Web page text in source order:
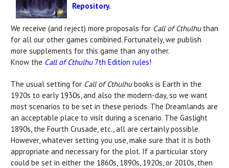
Repository.
We receive (and reject) more proposals for Call of Cthulhuthan
for all our other games combined. Fortunately, we publish
more supplements for this game than any other.
Know the Call of Cthulhu7th Edition rules!
The usual setting for Call of Cthulhubooks is Earth in the
1920s to early 1930s, and also the modern-day, so we want
most scenarios to be set in these periods. The Dreamlands are
an acceptable place to visit during a scenario. The Gaslight
1890s, the Fourth Crusade, etc., all are certainly possible.
However, whatever setting you use, make sure that it is both
appropriate and necessary for the plot. If a particular story
could be set in either the 1860s, 1890s, 1920s, or 2010s, then